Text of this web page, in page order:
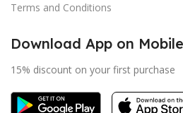
Terms and Conditions
Download App on
15% discount on your first purchase